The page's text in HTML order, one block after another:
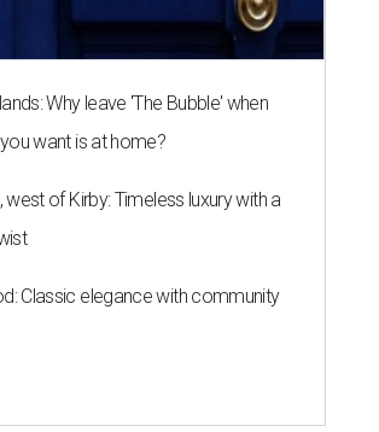
Why leave 'The Bubble' when
want is at home?
west of Kirby: Timeless luxury with a
Classic elegance with community